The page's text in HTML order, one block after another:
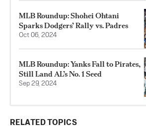
MLB Roundup: Shohei Ohtani
Sparks Dodgers’ Rally vs. Padres
Oct 06, 2024
MLB Roundup: Yanks Fall to Pirates,
Still Land AL’s No. 1 Seed
Sep 29, 2024
RELATED TOPICS